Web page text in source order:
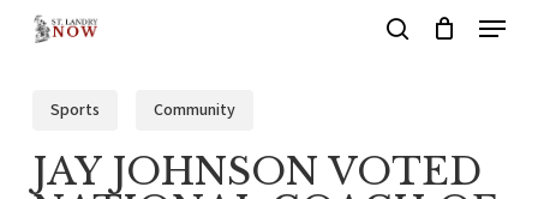
Menu
Sports Community
JAY JOHNSON VOTED